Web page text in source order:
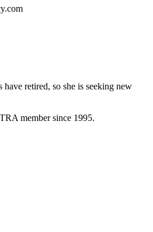
retired, so she is seeking new
member since 1995.